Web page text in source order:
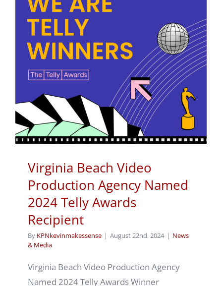
Virginia Beach Video
Production Agency Named
2024 Telly Awards
Recipient
By KPNkevinmakessense | August 22nd, 2024 | News
& Media
Virginia Beach Video Production Agency
Named 2024 Telly Awards Winner